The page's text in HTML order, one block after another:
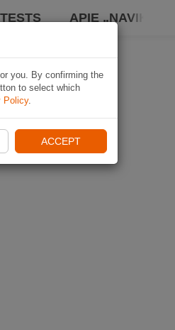
APIE „NAVIKI“
you. By confirming the
to select which
Policy.
ACCEPT